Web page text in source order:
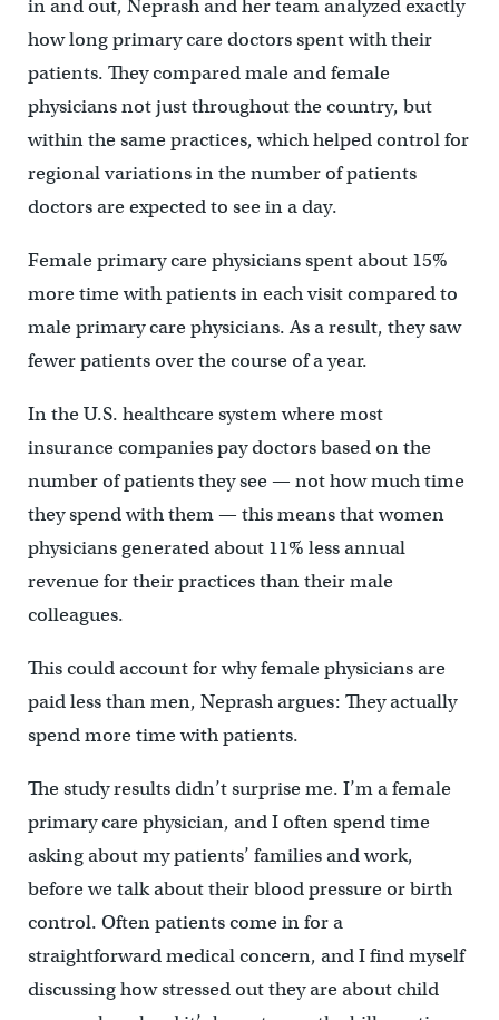
in and out, Neprash and her team analyzed exactly
how long primary care doctors spent with their
patients. They compared male and female
physicians not just throughout the country, but
within the same practices, which helped control for
regional variations in the number of patients
doctors are expected to see in a day.
Female primary care physicians spent about 15%
more time with patients in each visit compared to
male primary care physicians. As a result, they saw
fewer patients over the course of a year.
In the U.S. healthcare system where most
insurance companies pay doctors based on the
number of patients they see — not how much time
they spend with them — this means that women
physicians generated about 11% less annual
revenue for their practices than their male
colleagues.
This could account for why female physicians are
paid less than men, Neprash argues: They actually
spend more time with patients.
The study results didn’t surprise me. I’m a female
primary care physician, and I often spend time
asking about my patients’ families and work,
before we talk about their blood pressure or birth
control. Often patients come in for a
straightforward medical concern, and I find myself
discussing how stressed out they are about child